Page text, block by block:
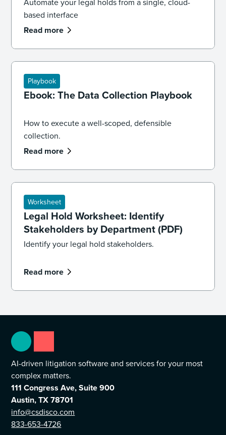
Automate your legal holds from a single, cloud-
based interface
Read more
Playbook
Ebook: The Data Collection Playbook
How to execute a well-scoped, defensible
collection.
Read more
Worksheet
Legal Hold Worksheet: Identify
Stakeholders by Department (PDF)
Identify your legal hold stakeholders.
Read more
AI-driven litigation software and services for your most
complex matters.
111 Congress Ave, Suite 900
Austin, TX 78701
info@csdisco.com
833-653-4726